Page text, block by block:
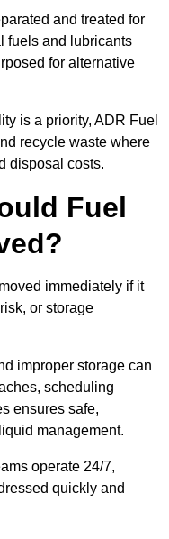
and treated for
fuels and lubricants
for alternative
is a priority, ADR Fuel
recycle waste where
disposal costs.
Fuel
immediately if it
or storage
improper storage can
scheduling
ensures safe,
management.
operate 24/7,
quickly and